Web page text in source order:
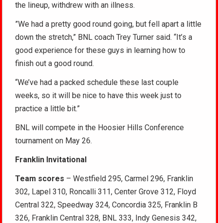
the lineup, withdrew with an illness.
”We had a pretty good round going, but fell apart a little
down the stretch,” BNL coach Trey Turner said. “It’s a
good experience for these guys in learning how to
finish out a good round.
“We’ve had a packed schedule these last couple
weeks, so it will be nice to have this week just to
practice a little bit.”
BNL will compete in the Hoosier Hills Conference
tournament on May 26.
Franklin Invitational
Team scores – Westfield 295, Carmel 296, Franklin
302, Lapel 310, Roncalli 311, Center Grove 312, Floyd
Central 322, Speedway 324, Concordia 325, Franklin B
326, Franklin Central 328, BNL 333, Indy Genesis 342,